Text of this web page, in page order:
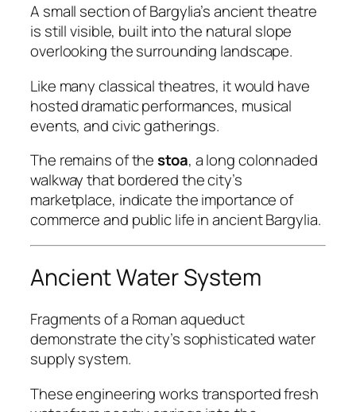
A small section of Bargylia’s ancient theatre
is still visible, built into the natural slope
overlooking the surrounding landscape.
Like many classical theatres, it would have
hosted dramatic performances, musical
events, and civic gatherings.
The remains of thestoa, a long colonnaded
walkway that bordered the city’s
marketplace, indicate the importance of
commerce and public life in ancient Bargylia.
Ancient Water System
Fragments of a Roman aqueduct
demonstrate the city’s sophisticated water
supply system.
These engineering works transported fresh